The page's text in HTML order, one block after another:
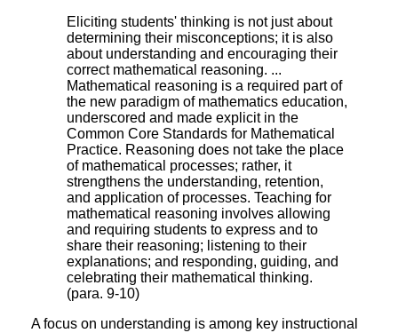
Eliciting students' thinking is not just about
determining their misconceptions; it is also
about understanding and encouraging their
correct mathematical reasoning. ...
Mathematical reasoning is a required part of
the new paradigm of mathematics education,
underscored and made explicit in the
Common Core Standards for Mathematical
Practice. Reasoning does not take the place
of mathematical processes; rather, it
strengthens the understanding, retention,
and application of processes. Teaching for
mathematical reasoning involves allowing
and requiring students to express and to
share their reasoning; listening to their
explanations; and responding, guiding, and
celebrating their mathematical thinking.
(para. 9-10)
A focus on understanding is among key instructional